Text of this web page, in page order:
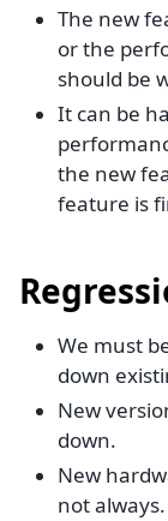
The new
or the
should be
It can be
the new
feature is
We must
down
New
down.
New
not always.